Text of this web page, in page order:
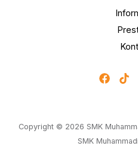
Copyright © 2026 SMK
SMK